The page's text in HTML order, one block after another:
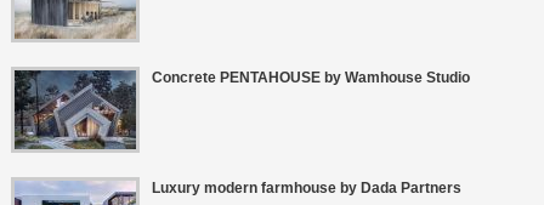
Concrete PENTAHOUSE by Wamhouse Studio
Luxury modern farmhouse by Dada Partners